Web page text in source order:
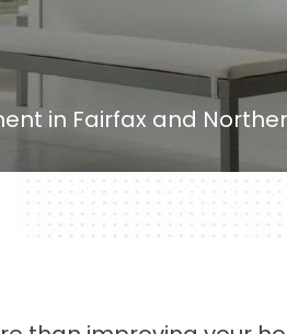
in Fairfax and